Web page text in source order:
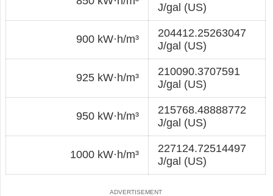
J/gal (US)
900 kW·h/m³
204412.25263047
J/gal (US)
925 kW·h/m³
210090.3707591
J/gal (US)
950 kW·h/m³
215768.48888772
J/gal (US)
1000 kW·h/m³
227124.72514497
J/gal (US)